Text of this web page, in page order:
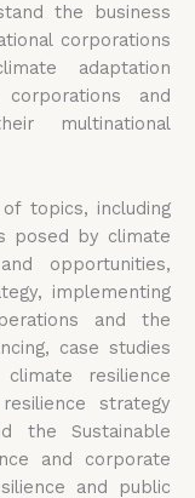
the business
corporations
adaptation
and
multinational
topics, including
posed by climate
opportunities,
implementing
and the
case studies
resilience
strategy
the Sustainable
and corporate
and public